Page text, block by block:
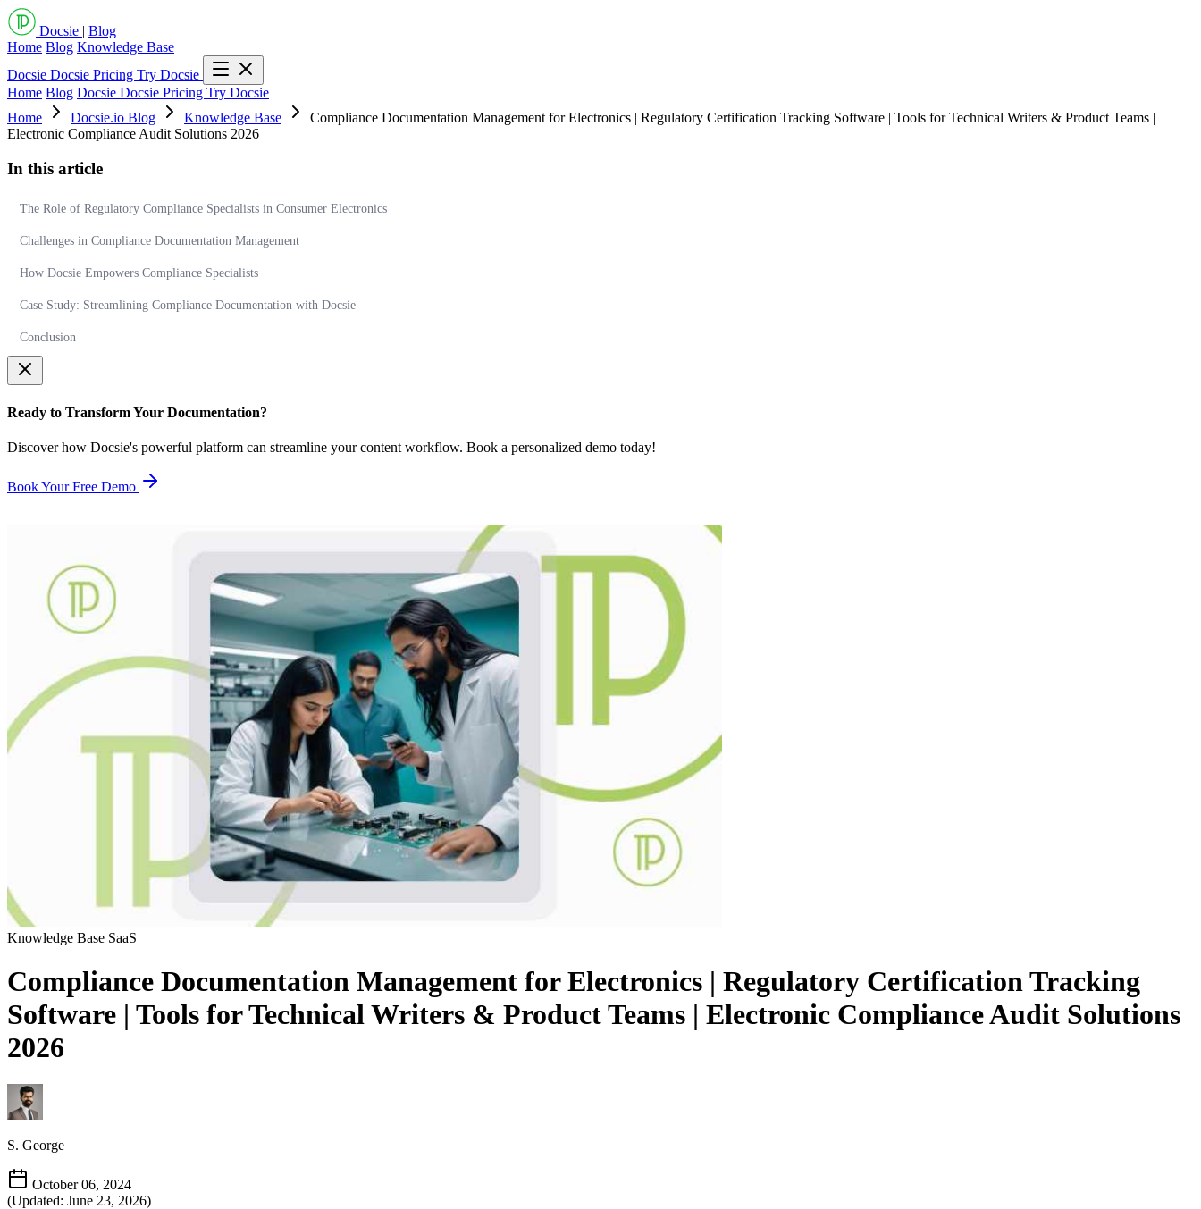
Docsie | Blog
Home Blog Knowledge Base
Docsie Docsie Pricing Try Docsie
Home Blog Docsie Docsie Pricing Try Docsie
Home
Docsie.io Blog Knowledge Base
Compliance Documentation Management for Electronics | Regulatory Certification Tracking Software | Tools for Technical Writers & Product Teams |
Electronic Compliance Audit Solutions 2026
In this article
The Role of Regulatory Compliance Specialists in Consumer Electronics
Challenges in Compliance Documentation Management
How Docsie Empowers Compliance Specialists
Case Study: Streamlining Compliance Documentation with Docsie
Conclusion
Ready to Transform Your Documentation?
Discover how Docsie's powerful platform can streamline your content workflow. Book a personalized demo today!
Book Your Free Demo
Knowledge Base SaaS
Compliance Documentation Management for Electronics | Regulatory Certification Tracking
Software | Tools for Technical Writers & Product Teams | Electronic Compliance Audit Solutions
2026
S. George
October 06, 2024
(Updated: June 23, 2026)